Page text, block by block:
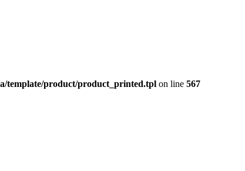
template/product/product_printed.tpl on line 567